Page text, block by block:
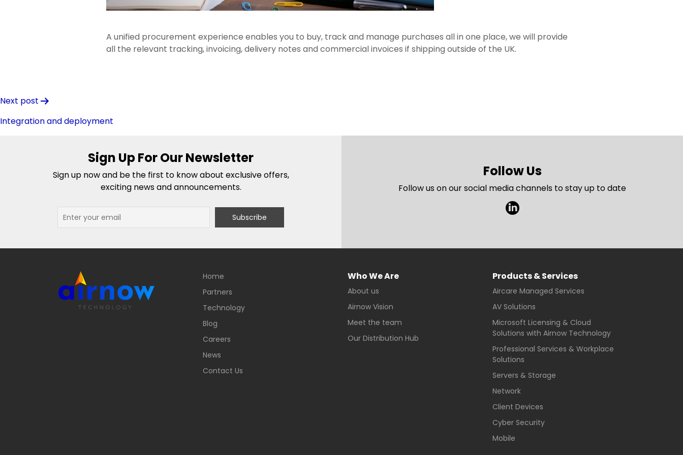
A unified procurement experience enables you to buy, track and manage purchases all in one place, we will provide
all the relevant tracking, invoicing, delivery notes and commercial invoices if shipping outside of the UK.
Post
navigation
Next post
Integration and deployment
Sign Up For Our Newsletter
Sign up now and be the first to know about exclusive offers,
exciting news and announcements.
Follow Us
Follow us on our social media channels to stay up to date
l
Home
Partners
Technology
Blog
Careers
News
Contact Us
Who We Are
About us
Airnow Vision
Meet the team
Our Distribution Hub
Products & Services
Aircare Managed Services
AV Solutions
Microsoft Licensing & Cloud
Solutions with Airnow Technology
Professional Services & Workplace
Solutions
Servers & Storage
Network
Client Devices
Cyber Security
Mobile